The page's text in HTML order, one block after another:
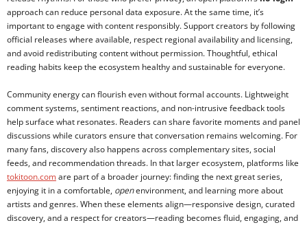
approach can reduce personal data exposure. At the same time, it’s
important to engage with content responsibly. Support creators by following
official releases where available, respect regional availability and licensing,
and avoid redistributing content without permission. Thoughtful, ethical
reading habits keep the ecosystem healthy and sustainable for everyone.
Community energy can flourish even without formal accounts. Lightweight
comment systems, sentiment reactions, and non-intrusive feedback tools
help surface what resonates. Readers can share favorite moments and panel
discussions while curators ensure that conversation remains welcoming. For
many fans, discovery also happens across complementary sites, social
feeds, and recommendation threads. In that larger ecosystem, platforms like
tokitoon.comare part of a broader journey: finding the next great series,
enjoying it in a comfortable, openenvironment, and learning more about
artists and genres. When these elements align—responsive design, curated
discovery, and a respect for creators—reading becomes fluid, engaging, and